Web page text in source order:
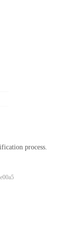
process.